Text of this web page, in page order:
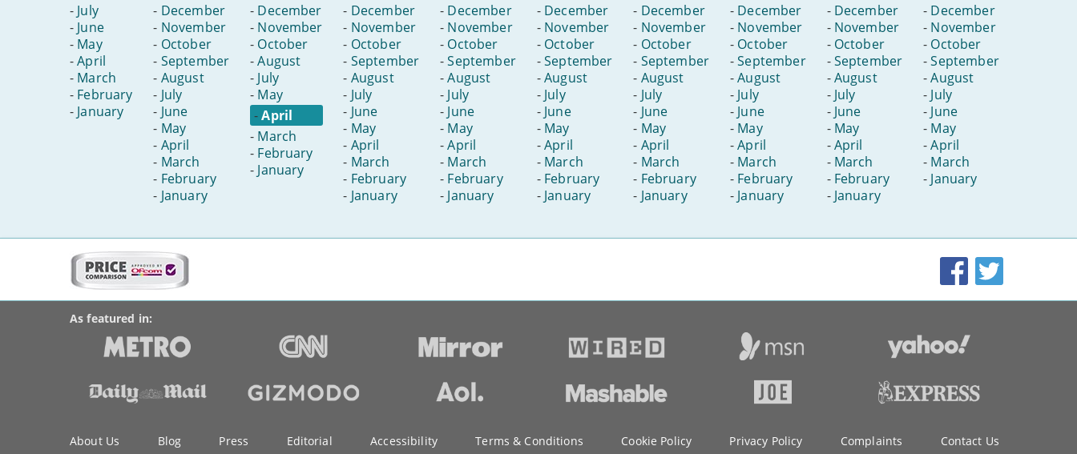
- July
- June
- May
-April
- March
- February
- January
- December
- November
- October
- September
- August
- July
- June
- May
- April
- March
- February
- January
- December
- November
- October
-August
- July
- May
-April
- March
- February
- January
- December
- November
- October
- September
- August
- July
- June
- May
- April
- March
- February
- January
- December
- November
- October
-September
-August
- July
- June
- May
-April
- March
- February
- January
- December
- November
- October
-September
-August
- July
- June
- May
-April
- March
- February
- January
- December
- November
- October
- September
- August
- July
- June
- May
- April
- March
- February
- January
- December
- November
- October
-September
-August
- July
- June
- May
-April
- March
- February
- January
- December
- November
- October
-September
-August
- July
- June
- May
-April
- March
- February
- January
- December
- November
- October
-September
-August
- July
- June
- May
-April
- March
- January
More
this
site:
BroadbandDeals.co.uk
Accolades
Social
media
links
Facebook
Twitter
As featured in:
information
About Us Blog Press Editorial Accessibility Terms & Conditions Cookie Policy Privacy Policy Complaints Contact Us